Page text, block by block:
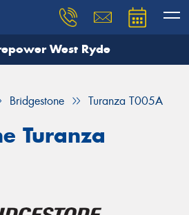
West Ryde
Bridgestone Turanza T005A
Turanza